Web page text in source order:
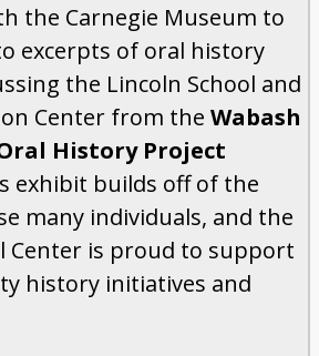
the Carnegie Museum to
excerpts of oral history
the Lincoln School and
Center from the Wabash
History Project
exhibit builds off of the
many individuals, and the
Center is proud to support
history initiatives and